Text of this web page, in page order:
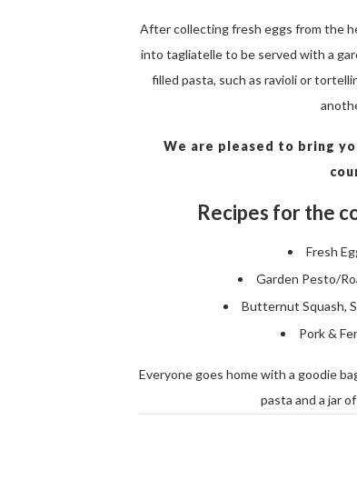
After collecting fresh eggs from the
into tagliatelle to be served with a
filled pasta, such as ravioli or
We are pleased to bring
Recipes for the
Fresh
Garden Pesto/
Butternut Squash,
Pork &
Everyone goes home with a goodie
pasta and a jar